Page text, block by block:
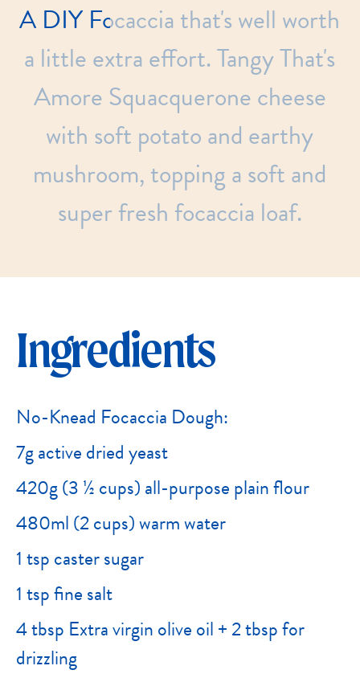
A DIY Focaccia that'swell worth
a littleextra effort.TangyThat's
Amore Squacqueronecheese
with soft potatoand earthy
mushroom,toppinga softand
superfresh focaccia loaf.
Ingredients
No-Knead Focaccia Dough:
7g active dried yeast
420g (3 ½ cups) all-purpose plain flour
480ml (2 cups) warm water
1 tsp caster sugar
1 tsp fine salt
4 tbsp Extra virgin olive oil + 2 tbsp for
drizzling